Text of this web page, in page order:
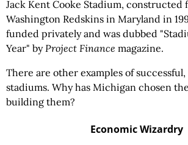
Jack Kent Cooke Stadium, constructed
Washington Redskins in Maryland in
funded privately and was dubbed
Year" byProject Finance magazine.
There are other examples of
stadiums. Why has Michigan chosen
building them?
Economic Wizardry